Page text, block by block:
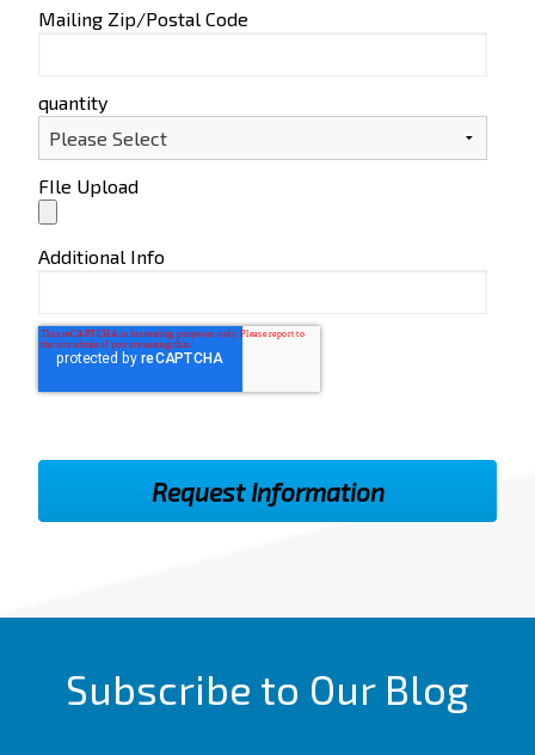
Mailing Zip/Postal Code
quantity
FIle Upload
Additional Info
Subscribe to Our Blog